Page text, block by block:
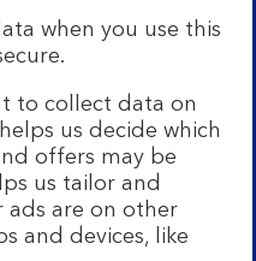
Financial Conduct
Authority under
Some of the
are provided by
You can find more
entities page.
is available to Internet
account and valid
when you use this
to collect data on
us decide which
offers may be
us tailor and
ads are on other
and devices, like